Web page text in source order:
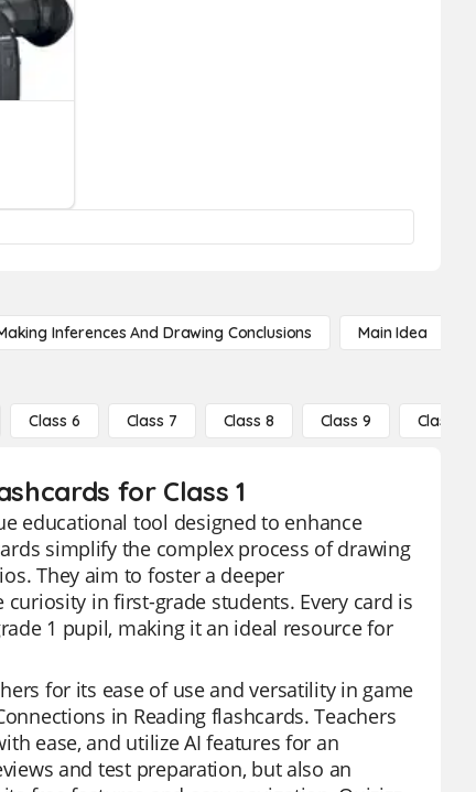
Inferences And Drawing Conclusions Main Idea
Class 6 Class 7 Class 8 Class 9 Class 10
for Class 1
educational tool designed to enhance
simplify the complex process of drawing
They aim to foster a deeper
in first-grade students. Every card is
1 pupil, making it an ideal resource for
for its ease of use and versatility in game
in Reading flashcards. Teachers
ease, and utilize AI features for an
and test preparation, but also an